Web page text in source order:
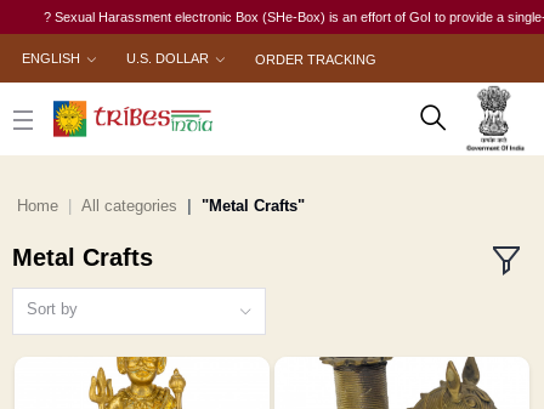
? Sexual Harassment electronic Box (SHe-Box) is an effort of GoI to provide a single-
ENGLISH U.S. DOLLAR ORDER TRACKING
Home All categories "Metal Crafts"
Metal Crafts
Sort by